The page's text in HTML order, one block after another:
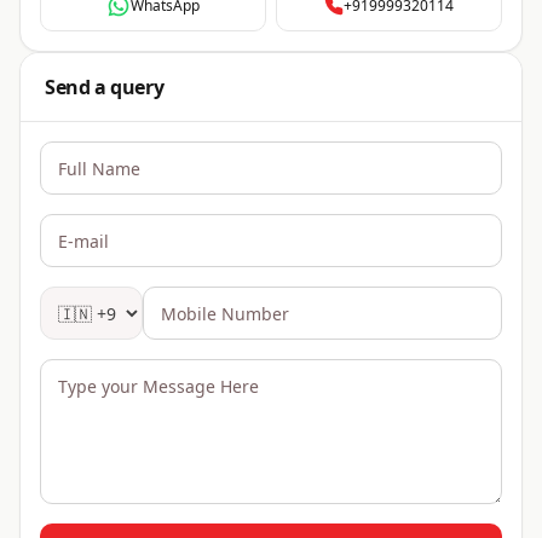
WhatsApp +919999320114
Send a query